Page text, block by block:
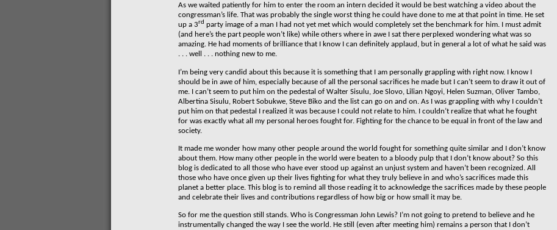
As we waited patiently for him to enter the room an intern decided it would be best watching a video about the
congressman’s life. That was probably the single worst thing he could have done to me at that point in time. He set
up a 3rd party image of a man I had not yet met which would completely set the benchmark for him. I must admit
(and here’s the part people won’t like) while others where in awe I sat there perplexed wondering what was so
amazing. He had moments of brilliance that I know I can definitely applaud, but in general a lot of what he said was
. . . well . . . nothing new to me.
I’m being very candid about this because it is something that I am personally grappling with right now. I know I
should be in awe of him, especially because of all the personal sacrifices he made but I can’t seem to draw it out of
me. I can’t seem to put him on the pedestal of Walter Sisulu, Joe Slovo, Lilian Ngoyi, Helen Suzman, Oliver Tambo,
Albertina Sisulu, Robert Sobukwe, Steve Biko and the list can go on and on. As I was grappling with why I couldn’t
put him on that pedestal I realized it was because I could not relate to him. I couldn’t realize that what he fought
for was exactly what all my personal heroes fought for. Fighting for the chance to be equal in front of the law and
society.
It made me wonder how many other people around the world fought for something quite similar and I don’t know
about them. How many other people in the world were beaten to a bloody pulp that I don’t know about? So this
blog is dedicated to all those who have ever stood up against an unjust system and haven’t been recognized. All
those who have once given up their lives fighting for what they truly believe in and who’s sacrifices made this
planet a better place. This blog is to remind all those reading it to acknowledge the sacrifices made by these people
and celebrate their lives and contributions regardless of how big or how small it may be.
So for me the question still stands. Who is Congressman John Lewis? I’m not going to pretend to believe and he
instrumentally changed the way I see the world. He still (even after meeting him) remains a person that I don’t